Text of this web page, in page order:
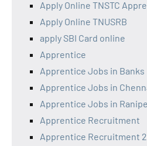
Apply Online TNSTC
Apply Online TNUSRB
apply SBI Card online
Apprentice
Apprentice Jobs in Banks
Apprentice Jobs in
Apprentice Jobs in
Apprentice Recruitment
Apprentice Recruitment